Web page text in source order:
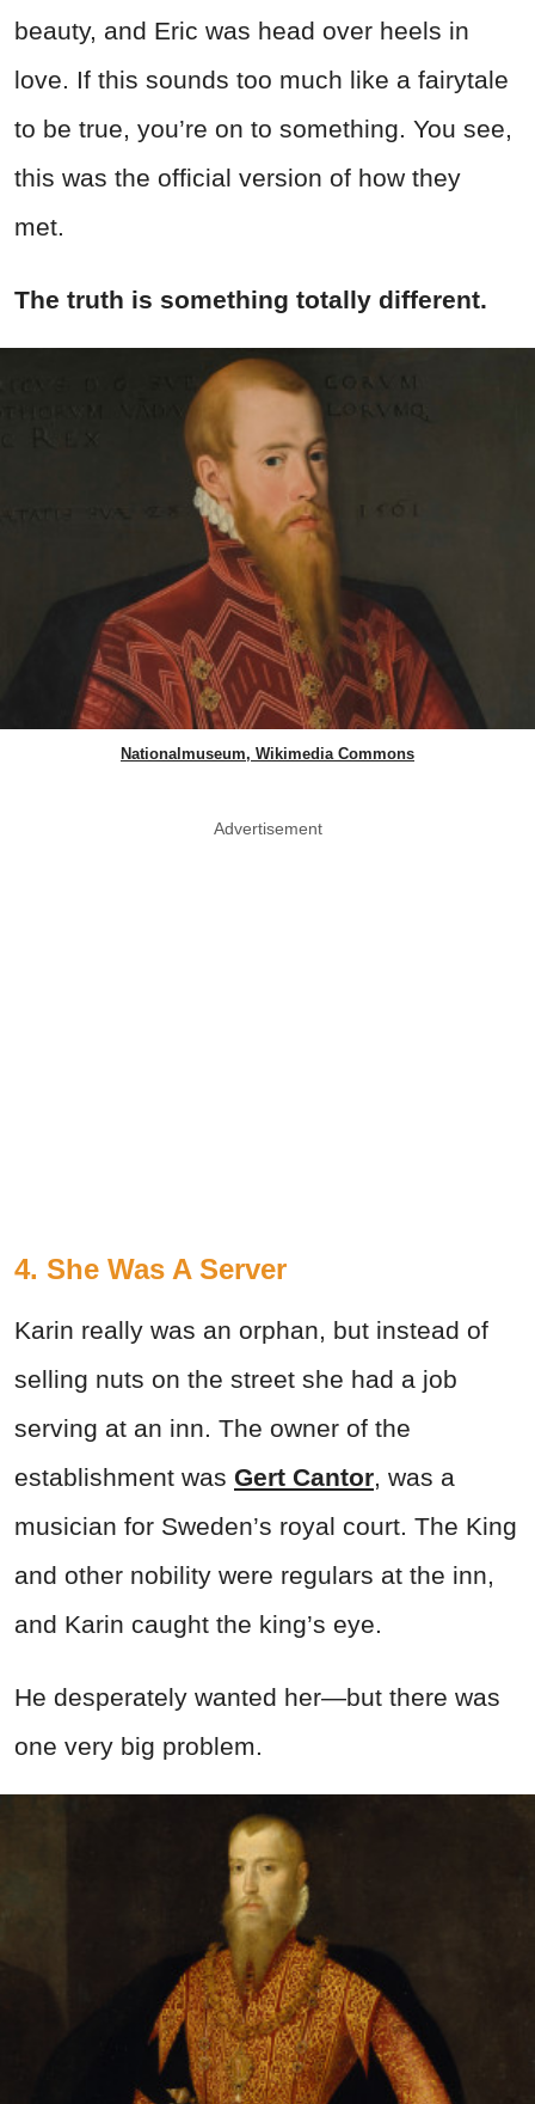
beauty, and Eric was head over heels in
love. If this sounds too much like a fairytale
to be true, you’re on to something. You see,
this was the official version of how they
met.
The truth is something totally different.
Nationalmuseum, Wikimedia Commons
Advertisement
4. She Was A Server
Karin really was an orphan, but instead of
selling nuts on the street she had a job
serving at an inn. The owner of the
establishment was Gert Cantor, was a
musician for Sweden’s royal court. The King
and other nobility were regulars at the inn,
and Karin caught the king’s eye.
He desperately wanted her—but there was
one very big problem.